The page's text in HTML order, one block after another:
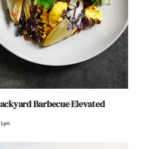
Barbecue Elevated